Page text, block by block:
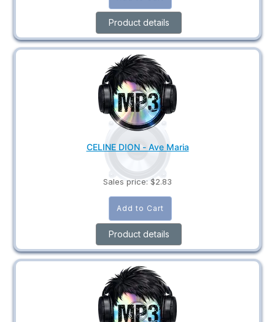
Product details
CELINE DION - Ave Maria
Sales price: $2.83
Product details